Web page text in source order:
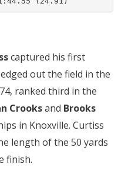
captured his first
out the field in the
ranked third in the
Crooksand Brooks
in Knoxville. Curtiss
length of the 50 yards
finish.